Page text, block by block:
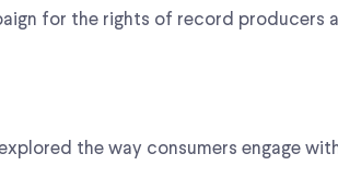
for the rights of record producers
the way consumers engage